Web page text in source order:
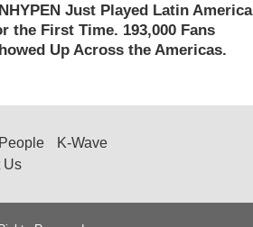
Just Played Latin America
the First Time. 193,000 Fans
Up Across the Americas.
K-Wave
Us